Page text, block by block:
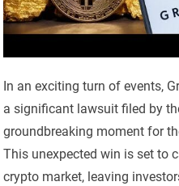
In an exciting turn of events,
a significant lawsuit filed by
groundbreaking moment for
This unexpected win is set to
crypto market, leaving